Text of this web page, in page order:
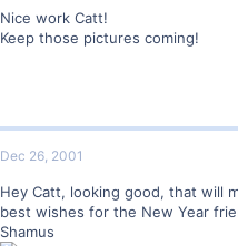
Nice work Catt!
Keep those pictures coming!
Dec 26, 2001
Hey Catt, looking good, that will
best wishes for the New Year
Shamus